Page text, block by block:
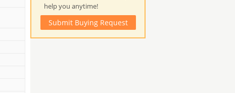
help you anytime!
Submit Buying Request